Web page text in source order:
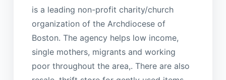
is a leading non-profit charity/church
organization of the Archdiocese of
Boston. The agency helps low income,
single mothers, migrants and working
poor throughout the area,. There are also